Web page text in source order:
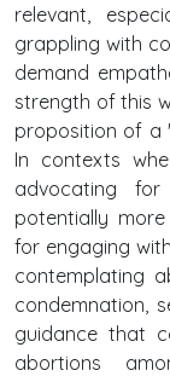
relevant,
grappling with
demand
strength of this
proposition of a
In contexts
advocating
potentially
for engaging
contemplating
condemnation,
guidance that
abortions